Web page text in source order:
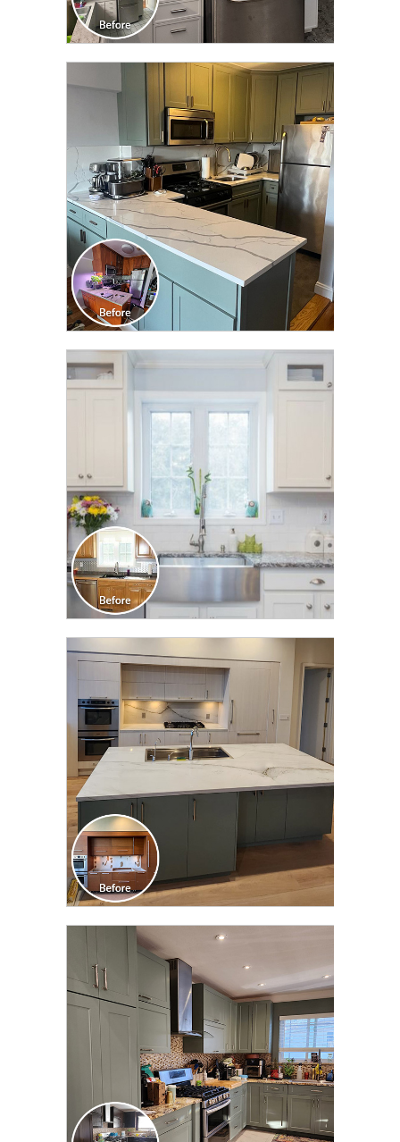
CLICK TO SEE FULL
TRANSFORMATION
CLICK TO SEE FULL
TRANSFORMATION
CLICK TO SEE FULL
TRANSFORMATION
CLICK TO SEE FULL
TRANSFORMATION